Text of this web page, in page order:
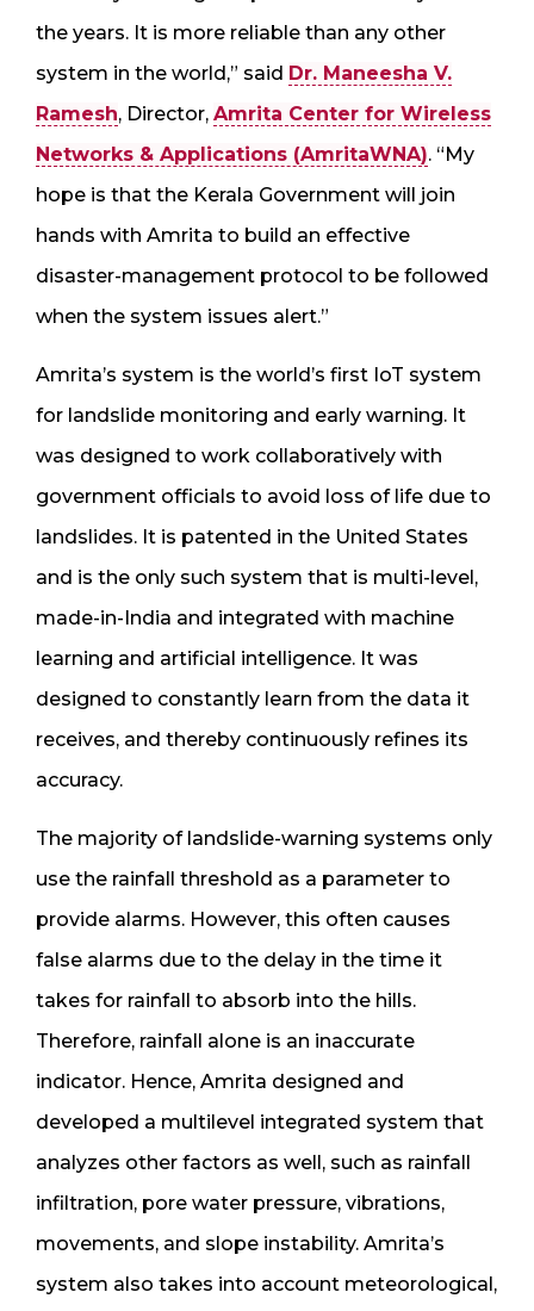
the years. It is more reliable than any other
system in the world,” said Dr. Maneesha V.
Ramesh, Director, Amrita Center for Wireless
Networks & Applications (AmritaWNA). “My
hope is that the Kerala Government will join
hands with Amrita to build an effective
disaster-management protocol to be followed
when the system issues alert.”
Amrita’s system is the world’s first IoT system
for landslide monitoring and early warning. It
was designed to work collaboratively with
government officials to avoid loss of life due to
landslides. It is patented in the United States
and is the only such system that is multi-level,
made-in-India and integrated with machine
learning and artificial intelligence. It was
designed to constantly learn from the data it
receives, and thereby continuously refines its
accuracy.
The majority of landslide-warning systems only
use the rainfall threshold as a parameter to
provide alarms. However, this often causes
false alarms due to the delay in the time it
takes for rainfall to absorb into the hills.
Therefore, rainfall alone is an inaccurate
indicator. Hence, Amrita designed and
developed a multilevel integrated system that
analyzes other factors as well, such as rainfall
infiltration, pore water pressure, vibrations,
movements, and slope instability. Amrita’s
system also takes into account meteorological,